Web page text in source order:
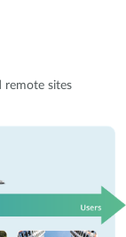
remote sites